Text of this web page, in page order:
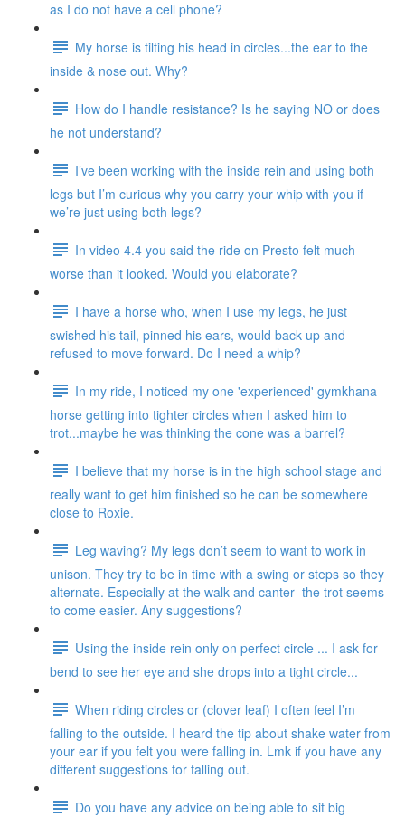
as I do not have a cell phone?
My horse is tilting his head in circles...the ear to the
inside & nose out. Why?
How do I handle resistance? Is he saying NO or does
he not understand?
I’ve been working with the inside rein and using both
legs but I’m curious why you carry your whip with you if
we’re just using both legs?
In video 4.4 you said the ride on Presto felt much
worse than it looked. Would you elaborate?
I have a horse who, when I use my legs, he just
swished his tail, pinned his ears, would back up and
refused to move forward. Do I need a whip?
In my ride, I noticed my one 'experienced' gymkhana
horse getting into tighter circles when I asked him to
trot...maybe he was thinking the cone was a barrel?
I believe that my horse is in the high school stage and
really want to get him finished so he can be somewhere
close to Roxie.
Leg waving? My legs don’t seem to want to work in
unison. They try to be in time with a swing or steps so they
alternate. Especially at the walk and canter- the trot seems
to come easier. Any suggestions?
Using the inside rein only on perfect circle ... I ask for
bend to see her eye and she drops into a tight circle...
When riding circles or (clover leaf) I often feel I’m
falling to the outside. I heard the tip about shake water from
your ear if you felt you were falling in. Lmk if you have any
different suggestions for falling out.
Do you have any advice on being able to sit big